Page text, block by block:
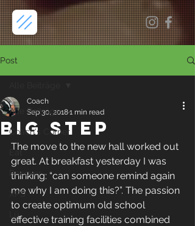
Post
Alle Beiträge
Coach's Corner
Eat
Recover
XPS
Lü
Big Step
Coach
Sep 30, 20181 min read
The move to the new hall worked out
great. At breakfast yesterday I was
thinking: “can someone remind again
me why I am doing this?”. The passion
to create optimum old school
effective training facilities combined